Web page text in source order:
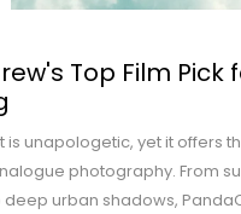
Top Film Pick
is unapologetic, yet it offers
photography. From
deep urban shadows,